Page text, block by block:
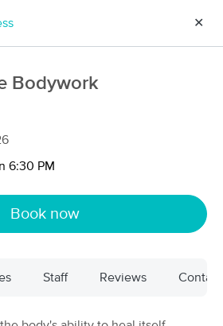
service & more
OR
✕
Bodywork
6:30 PM
Book now
Staff Reviews